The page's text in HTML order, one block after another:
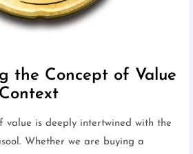
the Concept of Value
value is deeply intertwined with the
Whether we are buying a